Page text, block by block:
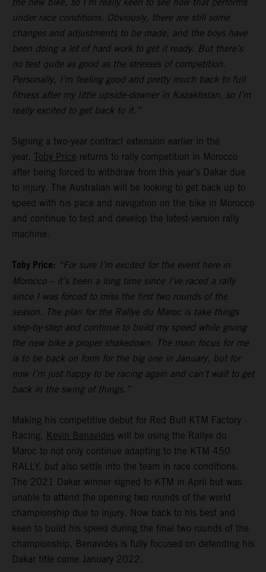
under race conditions. Obviously, there are still some
changes and adjustments to be made, and the boys have
been doing a lot of hard work to get it ready. But there’s
no test quite as good as the stresses of competition.
Personally, I’m feeling good and pretty much back to full
fitness after my little upside-downer in Kazakhstan, so I’m
really excited to get back to it.”
Signing a two-year contract extension earlier in the
year, Toby Price returns to rally competition in Morocco
after being forced to withdraw from this year’s Dakar due
to injury. The Australian will be looking to get back up to
speed with his pace and navigation on the bike in Morocco
and continue to test and develop the latest-version rally
machine.
Toby Price: “For sure I’m excited for the event here in
Morocco – it’s been a long time since I’ve raced a rally
since I was forced to miss the first two rounds of the
season. The plan for the Rallye du Maroc is take things
step-by-step and continue to build my speed while giving
the new bike a proper shakedown. The main focus for me
is to be back on form for the big one in January, but for
now I’m just happy to be racing again and can’t wait to get
back in the swing of things.”
Making his competitive debut for Red Bull KTM Factory
Racing, Kevin Benavides will be using the Rallye du
Maroc to not only continue adapting to the KTM 450
RALLY, but also settle into the team in race conditions.
The 2021 Dakar winner signed to KTM in April but was
unable to attend the opening two rounds of the world
championship due to injury. Now back to his best and
keen to build his speed during the final two rounds of the
championship, Benavides is fully focused on defending his
Dakar title come January 2022.